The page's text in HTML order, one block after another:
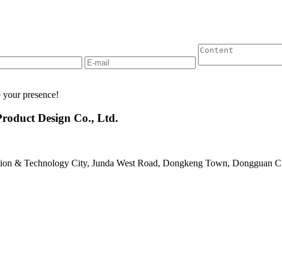
presence!
Design Co., Ltd.
& Technology City, Junda West Road, Dongkeng Town, Dongguan